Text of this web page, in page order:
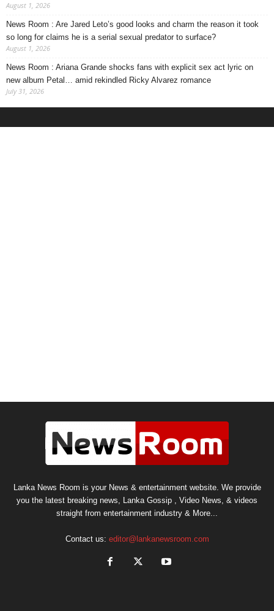
August 1, 2026
News Room : Are Jared Leto’s good looks and charm the reason it took
so long for claims he is a serial sexual predator to surface?
August 1, 2026
News Room : Ariana Grande shocks fans with explicit sex act lyric on
new album Petal… amid rekindled Ricky Alvarez romance
July 31, 2026
Lanka News Room is your News & entertainment website. We provide
you the latest breaking news, Lanka Gossip , Video News, & videos
straight from entertainment industry & More...
Contact us: editor@lankanewsroom.com